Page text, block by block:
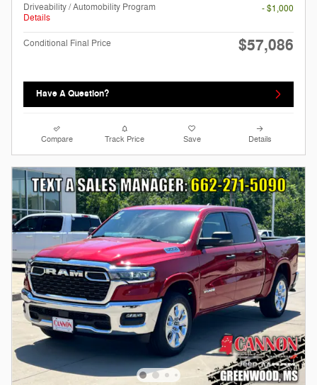
Driveability / Automobility Program
Details
- $1,000
Conditional Final Price $57,086
Have A Question?
Compare Track Price Save Details